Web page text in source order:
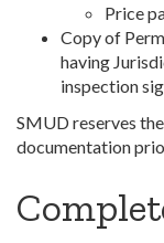
Price
Copy of
having
inspection
SMUD reserves
documentation